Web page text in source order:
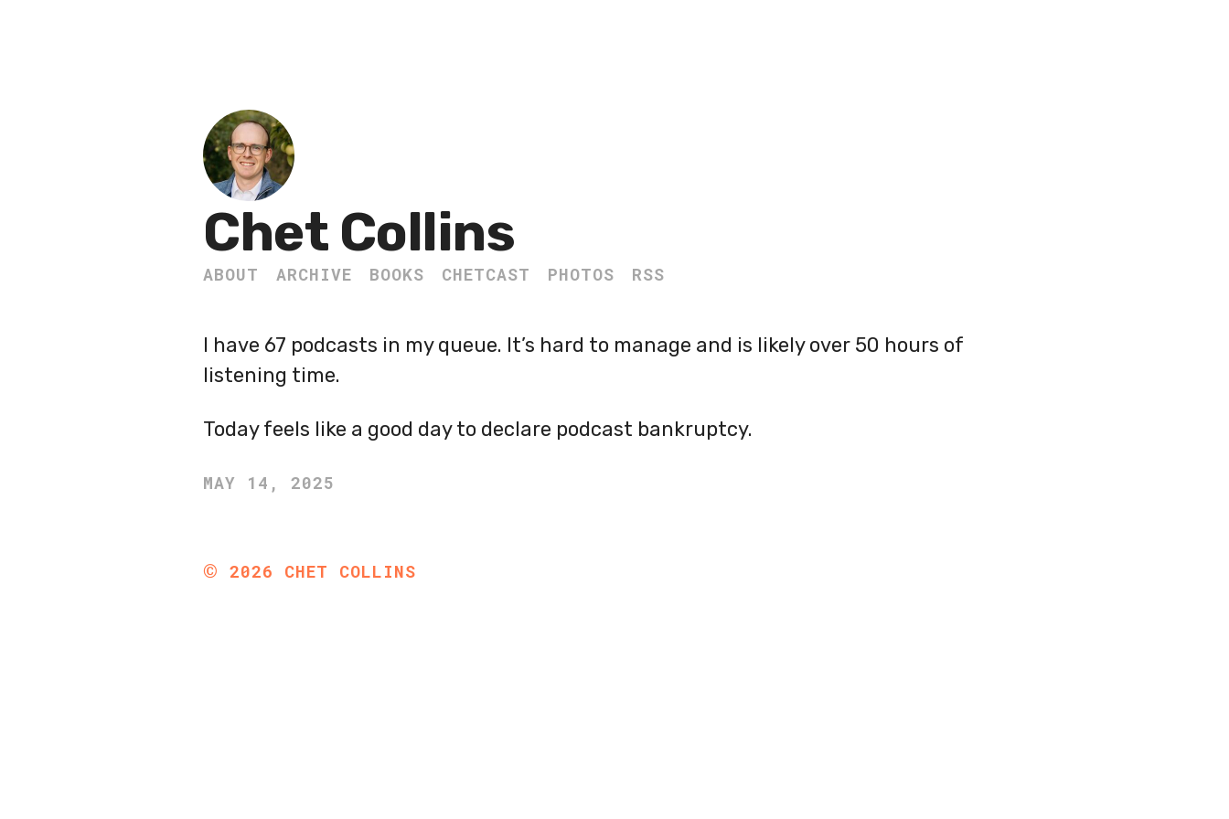
Chet Collins
ABOUT ARCHIVE BOOKS CHETCAST PHOTOS RSS
I have 67 podcasts in my queue. It’s hard to manage and is likely over 50 hours of
listening time.
Today feels like a good day to declare podcast bankruptcy.
MAY 14, 2025
© 2026 CHET COLLINS